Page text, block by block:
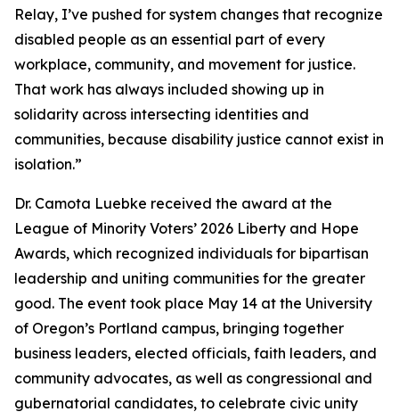
Relay, I’ve pushed for system changes that recognize
disabled people as an essential part of every
workplace, community, and movement for justice.
That work has always included showing up in
solidarity across intersecting identities and
communities, because disability justice cannot exist in
isolation.”
Dr. Camota Luebke received the award at the
League of Minority Voters’ 2026 Liberty and Hope
Awards, which recognized individuals for bipartisan
leadership and uniting communities for the greater
good. The event took place May 14 at the University
of Oregon’s Portland campus, bringing together
business leaders, elected officials, faith leaders, and
community advocates, as well as congressional and
gubernatorial candidates, to celebrate civic unity